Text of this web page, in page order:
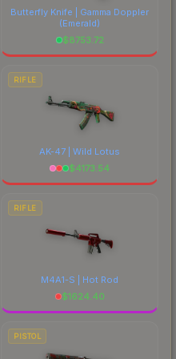
Butterfly Knife | Gamma Doppler
(Emerald)
$8753.72
RIFLE
AK-47 | Wild Lotus
$4173.54
RIFLE
M4A1-S | Hot Rod
$1624.40
PISTOL